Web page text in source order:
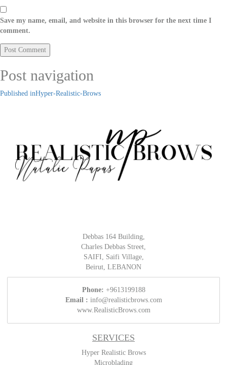
Save my name, email, and website in this browser for the next time I
comment.
Post navigation
Published inHyper-Realistic-Brows
Debbas 164 Building,
Charles Debbas Street,
SAIFI, Saifi Village,
Beirut, LEBANON
Phone: +9613199188
Email : info@realisticbrows.com
www.RealisticBrows.com
SERVICES
Hyper Realistic Brows
Microblading